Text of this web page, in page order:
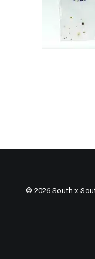
© 2026 South x